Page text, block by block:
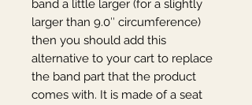
band a little larger (for a slightly
larger than 9.0″ circumference)
then you should add this
alternative to your cart to replace
the band part that the product
comes with. It is made of a seat